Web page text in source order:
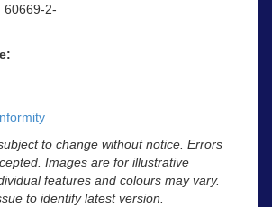
60669-2-
to change without notice. Errors
Images are for illustrative
features and colours may vary.
to identify latest version.